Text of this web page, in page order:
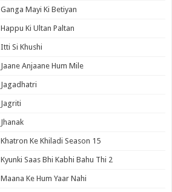
Ganga Mayi Ki Betiyan
Happu Ki Ultan Paltan
Itti Si Khushi
Jaane Anjaane Hum Mile
Jagadhatri
Jagriti
Jhanak
Khatron Ke Khiladi Season 15
Kyunki Saas Bhi Kabhi Bahu Thi 2
Maana Ke Hum Yaar Nahi